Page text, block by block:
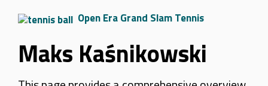
Open Era Grand Slam Tennis
Maks Kaśnikowski